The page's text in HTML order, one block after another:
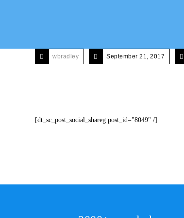
wbradley September 21, 2017
[dt_sc_post_social_shareg post_id="8049" /]